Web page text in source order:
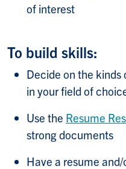
of interest
To build skills:
Decide on the kinds
in your field of
Use the Resume
strong documents
Have a resume